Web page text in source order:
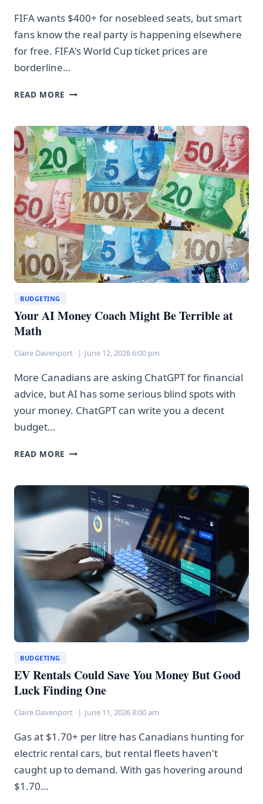
FIFA wants $400+ for nosebleed seats, but smart
fans know the real party is happening elsewhere
for free. FIFA's World Cup ticket prices are
borderline…
READ MORE WORLD
ARE
STUPID
EXPENSIVE
BUT
YOU’RE
NOT
MISSING
OUT
BUDGETING
Your AI Money Coach Might Be Terrible at
Math
Claire Davenport June 12, 2026 6:00 pm
More Canadians are asking ChatGPT for financial
advice, but AI has some serious blind spots with
your money. ChatGPT can write you a decent
budget…
READ MORE YOUR
COACH
MIGHT
TERRIBLE
AT
MATH
BUDGETING
EV Rentals Could Save You Money But Good
Luck Finding One
Claire Davenport June 11, 2026 8:00 am
Gas at $1.70+ per litre has Canadians hunting for
electric rental cars, but rental fleets haven't
caught up to demand. With gas hovering around
$1.70…